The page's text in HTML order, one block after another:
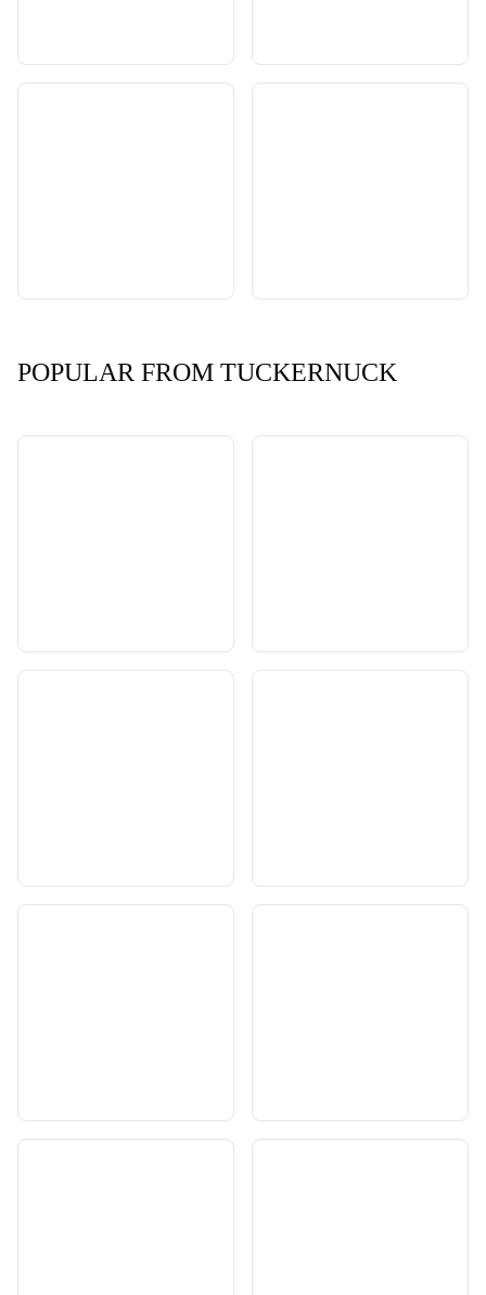
POPULAR FROM TUCKERNUCK